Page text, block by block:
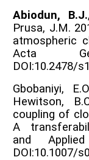
Abiodun, B.J.
Prusa, J.M.
atmospheric
Acta
DOI:10.2478/
Gbobaniyi,
Hewitson,
coupling of
A
and Applied
DOI:10.1007/